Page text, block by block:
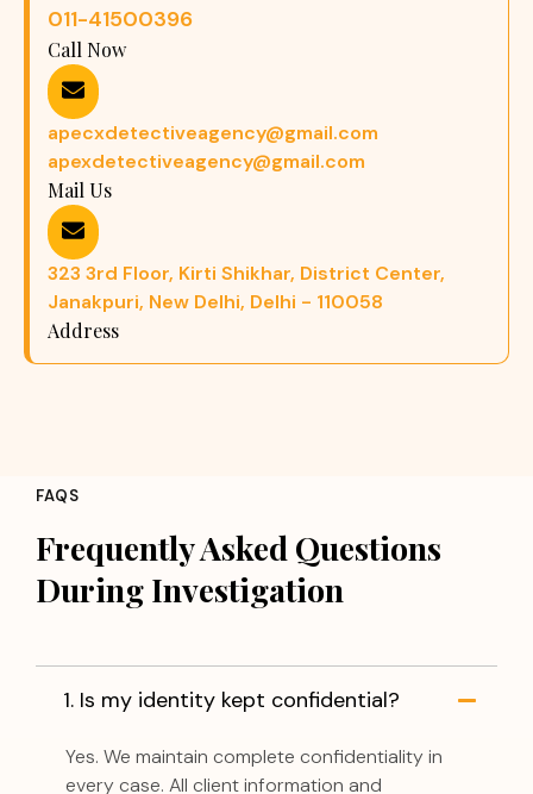
011-41500396
Call Now
apecxdetectiveagency@gmail.com
apexdetectiveagency@gmail.com
Mail Us
323 3rd Floor, Kirti Shikhar, District Center,
Janakpuri, New Delhi, Delhi - 110058
Address
FAQS
Frequently Asked Questions
During Investigation
1. Is my identity kept confidential?
Yes. We maintain complete confidentiality in
every case. All client information and